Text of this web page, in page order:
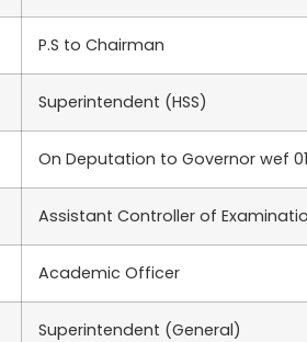
P.S to Chairman
Superintendent (HSS)
On Deputation to Governor wef
Assistant Controller of
Academic Officer
Superintendent (General)